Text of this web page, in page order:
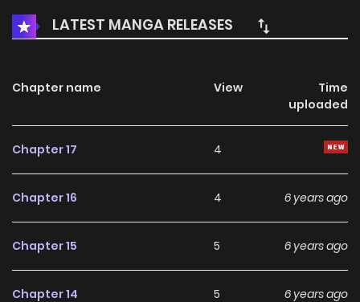
LATEST MANGA RELEASES
Chapter name View
Time
uploaded
Chapter 17 4
Chapter 16 4 6 years ago
Chapter 15 5 6 years ago
Chapter 14 5 6 years ago